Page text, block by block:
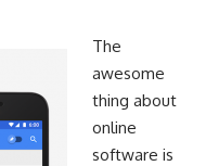
The
awesome
thing about
online
software is